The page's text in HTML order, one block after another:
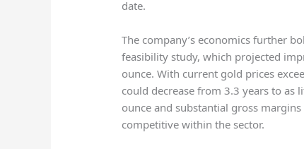
date.
The company’s economics further
feasibility study, which projected
ounce. With current gold prices
could decrease from 3.3 years to as
ounce and substantial gross
competitive within the sector.